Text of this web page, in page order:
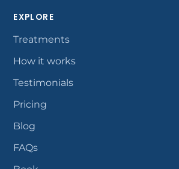
EXPLORE
Treatments
How it works
Testimonials
Pricing
Blog
FAQs